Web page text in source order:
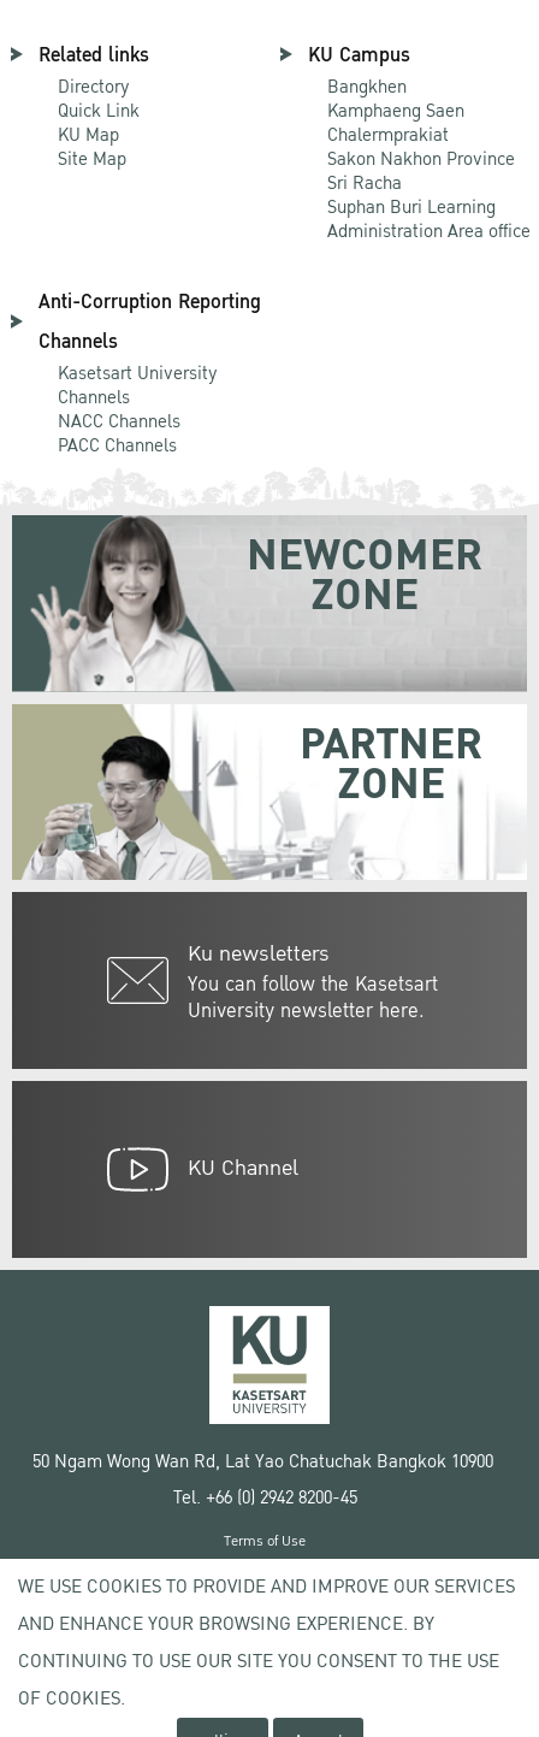
Related links
Directory
Quick Link
KU Map
Site Map
KU Campus
Bangkhen
Kamphaeng Saen
Chalermprakiat
Sakon Nakhon Province
Sri Racha
Suphan Buri Learning
Administration Area office
Anti-Corruption Reporting
Channels
Kasetsart University
Channels
NACC Channels
PACC Channels
Ku newsletters
You can follow the Kasetsart
University newsletter here.
NEWCOMER
ZONE
PARTNER
ZONE
KU Channel
50 Ngam Wong Wan Rd, Lat Yao Chatuchak Bangkok 10900
Tel. +66 (0) 2942 8200-45
Copyright © 2020 Kasetsart University
Terms of Use
Privacy policy
WE USE COOKIES TO PROVIDE AND IMPROVE OUR SERVICES
AND ENHANCE YOUR BROWSING EXPERIENCE. BY
CONTINUING TO USE OUR SITE YOU CONSENT TO THE USE
OF COOKIES.